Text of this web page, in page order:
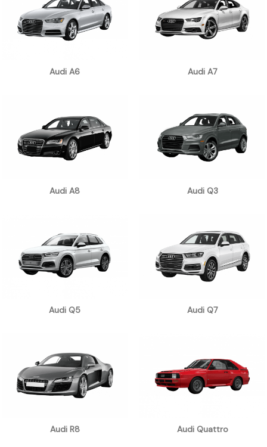
Audi A6 Audi A7
Audi A8 Audi Q3
Audi Q5 Audi Q7
Audi R8 Audi Quattro